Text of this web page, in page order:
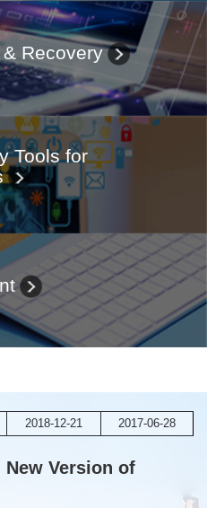
Recovery
Tools for
2018-12-21 2017-06-28
New Version of